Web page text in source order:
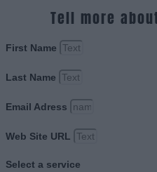
Tell more
First Name
Last Name
Email Adress
Web Site URL
Select a service